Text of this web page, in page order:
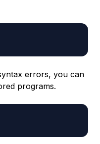
errors, you can
programs.